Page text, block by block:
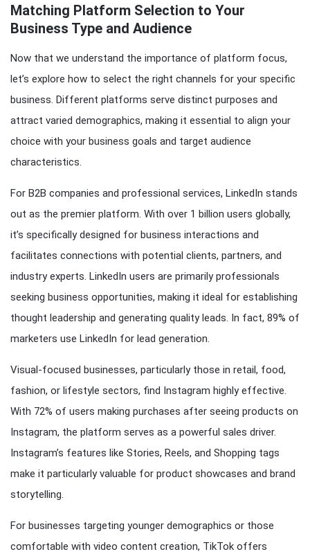
Matching Platform Selection to Your
Business Type and Audience
Now that we understand the importance of platform focus,
let’s explore how to select the right channels for your specific
business. Different platforms serve distinct purposes and
attract varied demographics, making it essential to align your
choice with your business goals and target audience
characteristics.
For B2B companies and professional services, LinkedIn stands
out as the premier platform. With over 1 billion users globally,
it’s specifically designed for business interactions and
facilitates connections with potential clients, partners, and
industry experts. LinkedIn users are primarily professionals
seeking business opportunities, making it ideal for establishing
thought leadership and generating quality leads. In fact, 89% of
marketers use LinkedIn for lead generation.
Visual-focused businesses, particularly those in retail, food,
fashion, or lifestyle sectors, find Instagram highly effective.
With 72% of users making purchases after seeing products on
Instagram, the platform serves as a powerful sales driver.
Instagram’s features like Stories, Reels, and Shopping tags
make it particularly valuable for product showcases and brand
storytelling.
For businesses targeting younger demographics or those
comfortable with video content creation, TikTok offers